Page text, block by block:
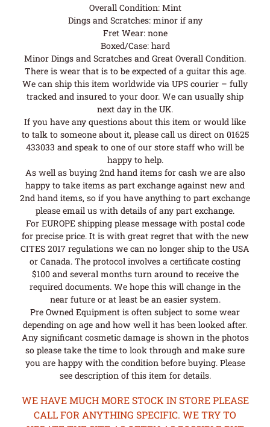
Overall Condition: Mint
Dings and Scratches: minor if any
Fret Wear: none
Boxed/Case: hard
Minor Dings and Scratches and Great Overall Condition.
There is wear that is to be expected of a guitar this age.
We can ship this item worldwide via UPS courier – fully
tracked and insured to your door. We can usually ship
next day in the UK.
If you have any questions about this item or would like
to talk to someone about it, please call us direct on 01625
433033 and speak to one of our store staff who will be
happy to help.
As well as buying 2nd hand items for cash we are also
happy to take items as part exchange against new and
2nd hand items, so if you have anything to part exchange
please email us with details of any part exchange.
For EUROPE shipping please message with postal code
for precise price. It is with great regret that with the new
CITES 2017 regulations we can no longer ship to the USA
or Canada. The protocol involves a certificate costing
$100 and several months turn around to receive the
required documents. We hope this will change in the
near future or at least be an easier system.
Pre Owned Equipment is often subject to some wear
depending on age and how well it has been looked after.
Any significant cosmetic damage is shown in the photos
so please take the time to look through and make sure
you are happy with the condition before buying. Please
see description of this item for details.
WE HAVE MUCH MORE STOCK IN STORE PLEASE
CALL FOR ANYTHING SPECIFIC. WE TRY TO